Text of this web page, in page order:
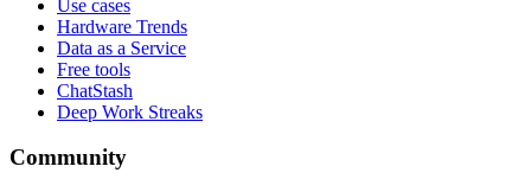
Use cases
Hardware Trends
Data as a Service
Free tools
ChatStash
Deep Work Streaks
Community